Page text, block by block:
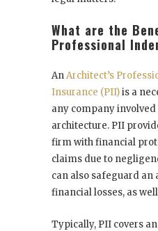
What are the
Professional
AnArchitect’s
Insurance (PII)is a
any company
architecture. PII
firm with financial
claims due to
can also safeguard an
financial losses, as
Typically, PII covers